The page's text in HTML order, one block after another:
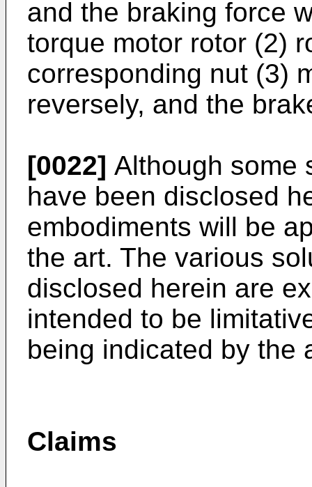
and the braking force
torque motor rotor (2)
corresponding nut (3)
reversely, and the
[0022] Although some
have been disclosed
embodiments will be
the art. The various
disclosed herein are
intended to be
being indicated by the
Claims